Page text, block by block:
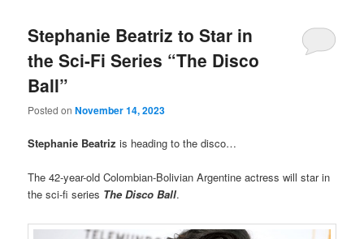
Stephanie Beatriz to Star in
the Sci-Fi Series “The Disco
Ball”
Posted onNovember 14, 2023
Stephanie Beatriz is heading to the disco…
The 42-year-old Colombian-Bolivian Argentine actress will star in
the sci-fi series The Disco Ball.